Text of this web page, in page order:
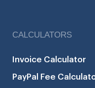
CALCULATORS
Invoice Calculator
PayPal Fee